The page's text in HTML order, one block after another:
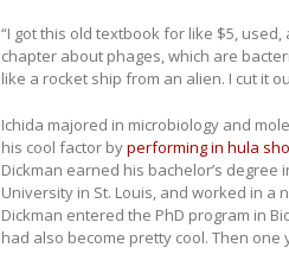
“I got this old textbook for like $5,
chapter about phages, which are
like a rocket ship from an alien. I cut it
Ichida majored in microbiology and
his cool factor byperforming in hula
Dickman earned his bachelor’s
University in St. Louis, and worked in a
Dickman entered the PhD program in
had also become pretty cool. Then